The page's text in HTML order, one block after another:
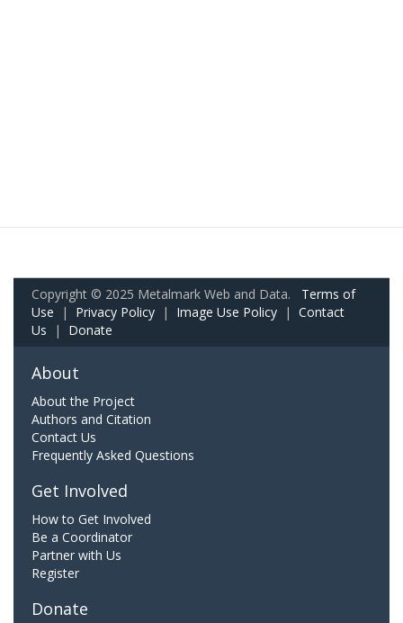
Copyright © 2025 Metalmark Web and Data. Terms of
Use | Privacy Policy | Image Use Policy | Contact
Us | Donate
About
About the Project
Authors and Citation
Contact Us
Frequently Asked Questions
Get Involved
How to Get Involved
Be a Coordinator
Partner with Us
Register
Donate